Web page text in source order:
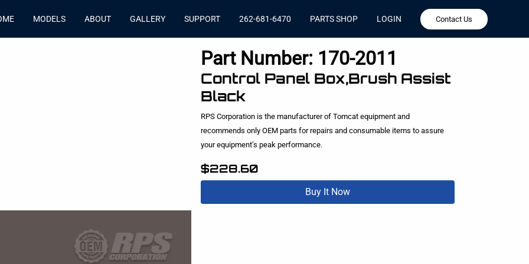
MODELS ABOUT GALLERY SUPPORT 262-681-6470 PARTS SHOP LOGIN Contact Us
Part Number: 170-2011
Control Panel Box,Brush Assist
Black
RPS Corporation is the manufacturer of Tomcat equipment and
recommends only OEM parts for repairs and consumable items to assure
your equipment’s peak performance.
$228.60
Buy It Now